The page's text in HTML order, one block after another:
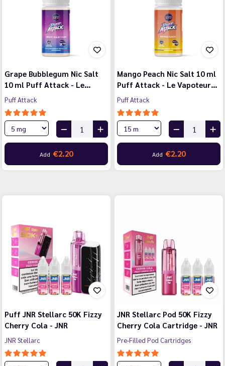
Grape Bubblegum Nic Salt
10 ml Puff Attack - Le…
Puff Attack
Add €2.20
Mango Peach Nic Salt 10 ml
Puff Attack - Le Vapoteur…
Puff Attack
Add €2.20
Puff JNR Stellarc 50K Fizzy
Cherry Cola - JNR
JNR Stellarc
JNR Stellarc Pod 50K Fizzy
Cherry Cola Cartridge - JNR
Pre-Filled Pod Cartridges